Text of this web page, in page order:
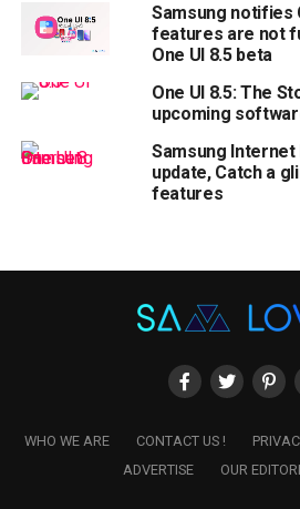
Samsung notifies
features are not
One UI 8.5 beta
One UI 8.5: The
upcoming
Samsung
update, Catch a
features
WHO WE ARE CONTACT US !
ADVERTISE
OUR